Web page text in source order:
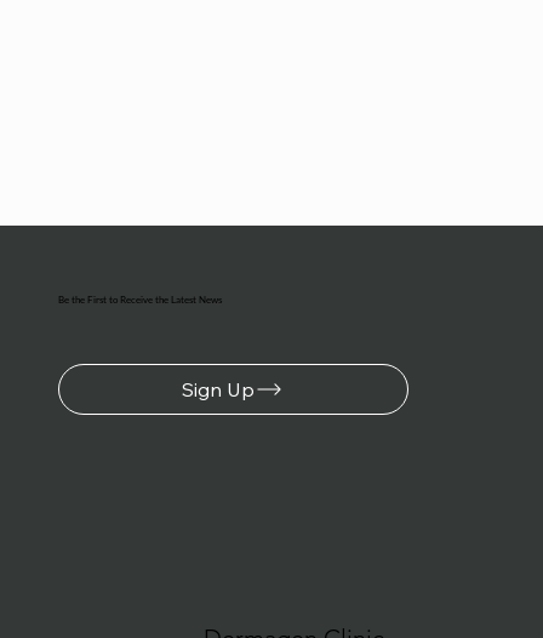
Be the First to Receive the Latest News
Sign Up